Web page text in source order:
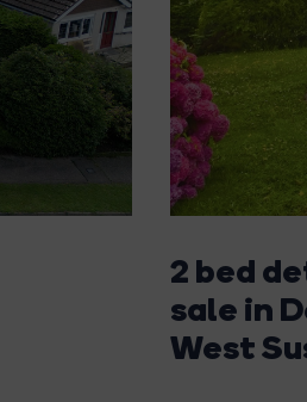
2 bed
sale in
West